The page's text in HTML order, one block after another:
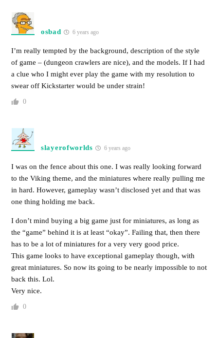
osbad 6 years ago
I’m really tempted by the background, description of the style
of game – (dungeon crawlers are nice), and the models. If I had
a clue who I might ever play the game with my resolution to
swear off Kickstarter would be under strain!
0
slayerofworlds 6 years ago
I was on the fence about this one. I was really looking forward
to the Viking theme, and the miniatures where really pulling me
in hard. However, gameplay wasn’t disclosed yet and that was
one thing holding me back.
I don’t mind buying a big game just for miniatures, as long as
the “game” behind it is at least “okay”. Failing that, then there
has to be a lot of miniatures for a very very good price.
This game looks to have exceptional gameplay though, with
great miniatures. So now its going to be nearly impossible to not
back this. Lol.
Very nice.
0